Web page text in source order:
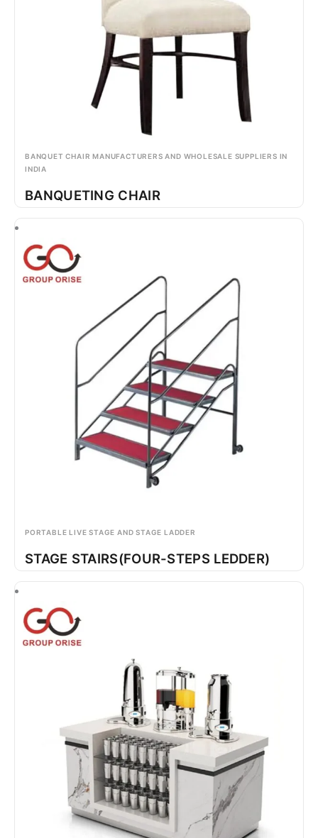
BANQUET CHAIR MANUFACTURERS AND WHOLESALE SUPPLIERS IN
INDIA
BANQUETING CHAIR
PORTABLE LIVE STAGE AND STAGE LADDER
STAGE STAIRS(FOUR-STEPS LEDDER)